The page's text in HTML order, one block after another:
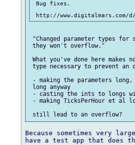
Bug fixes.
"Changed parameter types for
they won't overflow."
What you've done here
type necessary to prevent
- making the parameters
long anyway
- casting the ints to longs
- making TicksPerHour et al
Because sometimes very
have a test app that does